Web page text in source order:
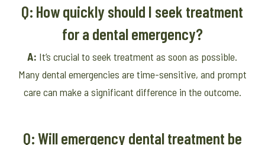
Q: How quickly should I seek treatment
for a dental emergency?
A: It’s crucial to seek treatment as soon as possible.
Many dental emergencies are time-sensitive, and prompt
care can make a significant difference in the outcome.
Q: Will emergency dental treatment be